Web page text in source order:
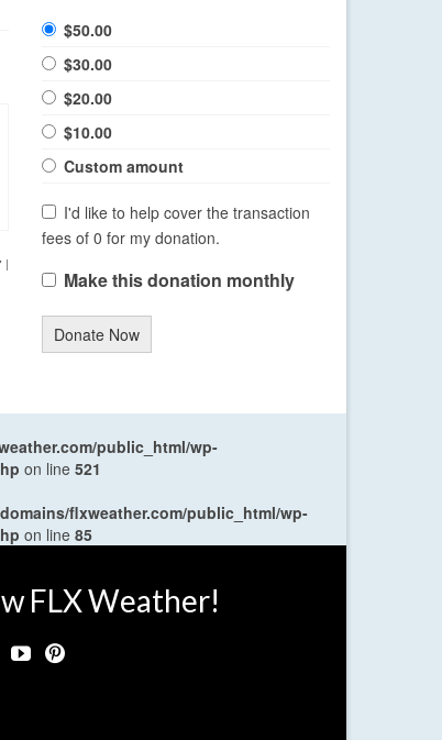
|
$50.00
$30.00
$20.00
$10.00
Custom amount
I'd like to help cover the transaction
fees of 0 for my donation.
Make this donation monthly
Donate Now
public_html/wp-
on line 521
flxweather.com/public_html/wp-
on line 85
FLX Weather!